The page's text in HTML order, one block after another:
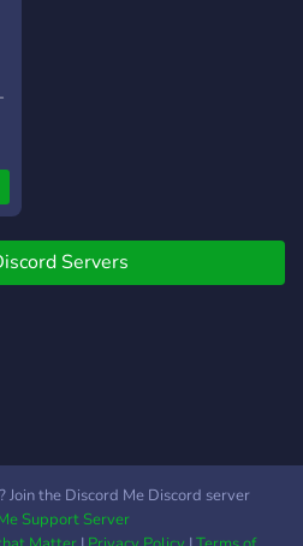
Servers
Join the Discord Me Discord server
Support Server